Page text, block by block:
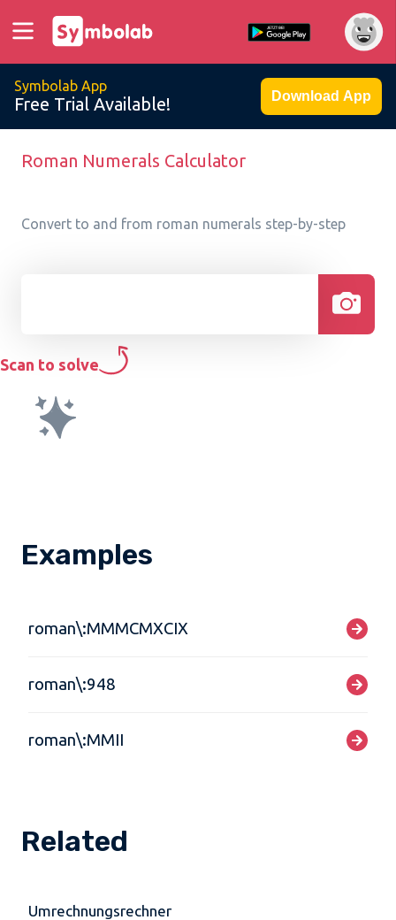
Symbolab App
Free Trial Available! Download App
Roman Numerals Calculator
Convert to and from roman numerals step-by-step
Scan to solve
Examples
roman\:MMMCMXCIX
roman\:948
roman\:MMII
Related
Umrechnungsrechner